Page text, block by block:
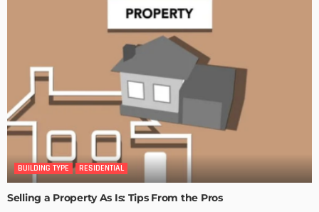
BUILDING TYPE RESIDENTIAL
Selling a Property As Is: Tips From the Pros